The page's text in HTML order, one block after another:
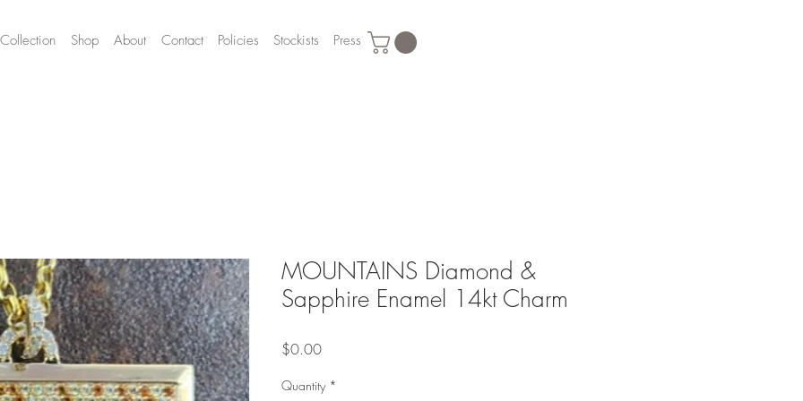
Collection Shop About Contact Policies Stockists Press
MOUNTAINS Diamond &
Sapphire Enamel 14kt Charm
$0.00Price
Quantity *